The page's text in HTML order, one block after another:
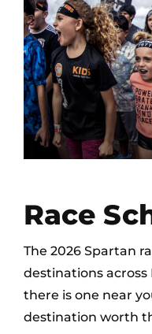
Race
The 2026 Spartan
destinations across
there is one near
destination worth